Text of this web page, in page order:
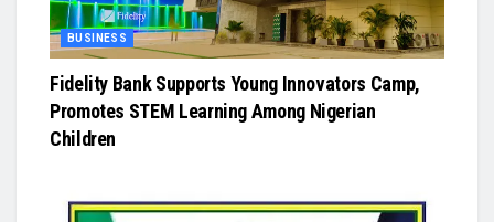
BUSINESS
Fidelity Bank Supports Young Innovators Camp,
Promotes STEM Learning Among Nigerian
Children